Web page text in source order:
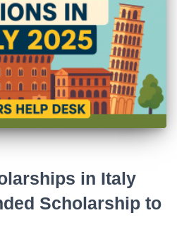
in Italy
Scholarship to